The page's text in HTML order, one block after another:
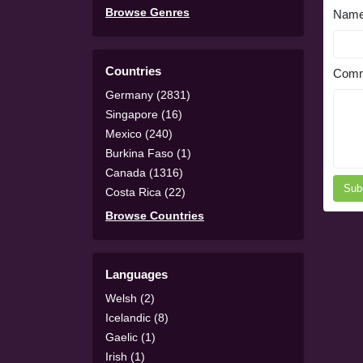
Browse Genres
Countries
Germany (2831)
Singapore (16)
Mexico (240)
Burkina Faso (1)
Canada (1316)
Costa Rica (22)
Browse Countries
Languages
Welsh (2)
Icelandic (8)
Gaelic (1)
Irish (1)